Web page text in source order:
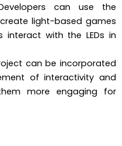
can use the
light-based games
interact with the LEDs in
can be incorporated
of interactivity and
more engaging for